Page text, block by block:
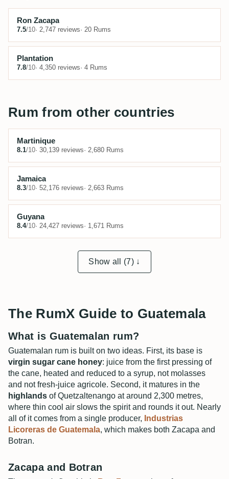
Ron Zacapa
7.5/10· 2,747 reviews· 20 Rums
Plantation
7.8/10· 4,350 reviews· 4 Rums
Rum from other countries
Martinique
8.1/10· 30,139 reviews· 2,680 Rums
Jamaica
8.3/10· 52,176 reviews· 2,663 Rums
Guyana
8.4/10· 24,427 reviews· 1,671 Rums
Show all (7) ↓
The RumX Guide to Guatemala
What is Guatemalan rum?
Guatemalan rum is built on two ideas. First, its base is
virgin sugar cane honey: juice from the first pressing of
the cane, heated and reduced to a syrup, not molasses
and not fresh-juice agricole. Second, it matures in the
highlands of Quetzaltenango at around 2,300 metres,
where thin cool air slows the spirit and rounds it out. Nearly
all of it comes from a single producer, Industrias
Licoreras de Guatemala, which makes both Zacapa and
Botran.
Zacapa and Botran